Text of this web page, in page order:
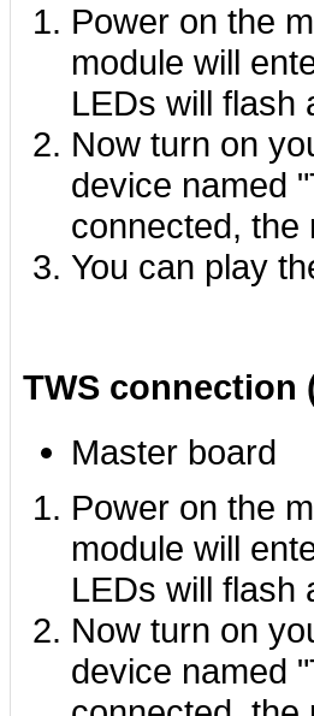
Power on the
module will
LEDs will flash
Now turn on
device named "
connected, the
You can play
TWS connection
Master board
Power on the
module will
LEDs will flash
Now turn on
device named "